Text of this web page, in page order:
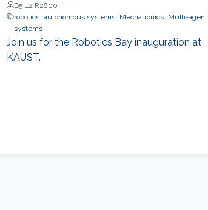
B5 L2 R2800
robotics autonomous systems Mechatronics
Multi-agent
systems
Join us for the Robotics Bay inauguration at
KAUST.